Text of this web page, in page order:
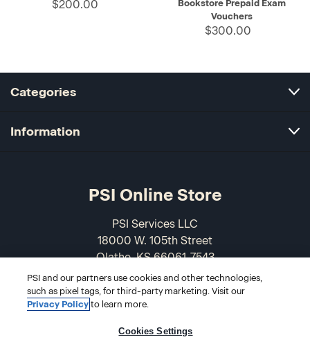
$200.00
Bookstore Prepaid Exam
Vouchers
$300.00
Categories
Information
PSI Online Store
PSI Services LLC
18000 W. 105th Street
Olathe, KS 66061-7543
USA
866-589-3088
PSI and our partners use cookies and other technologies,
such as pixel tags, for third-party marketing. Visit our
Privacy Policyto learn more.
Cookies Settings